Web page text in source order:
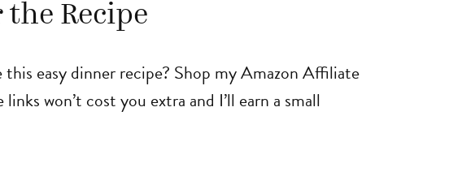
the Recipe
easy dinner recipe? Shop my Amazon Affiliate
won’t cost you extra and I’ll earn a small